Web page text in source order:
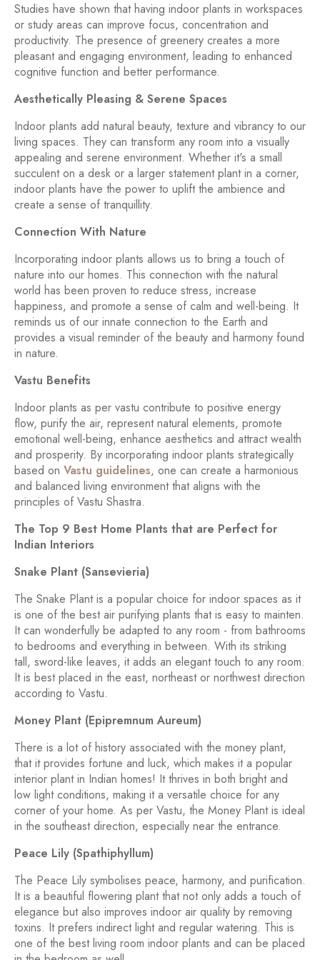
Studies have shown that having indoor plants in workspaces
or study areas can improve focus, concentration and
productivity. The presence of greenery creates a more
pleasant and engaging environment, leading to enhanced
cognitive function and better performance.
Aesthetically Pleasing & Serene Spaces
Indoor plants add natural beauty, texture and vibrancy to our
living spaces. They can transform any room into a visually
appealing and serene environment. Whether it's a small
succulent on a desk or a larger statement plant in a corner,
indoor plants have the power to uplift the ambience and
create a sense of tranquillity.
Connection With Nature
Incorporating indoor plants allows us to bring a touch of
nature into our homes. This connection with the natural
world has been proven to reduce stress, increase
happiness, and promote a sense of calm and well-being. It
reminds us of our innate connection to the Earth and
provides a visual reminder of the beauty and harmony found
in nature.
Vastu Benefits
Indoor plants as per vastu contribute to positive energy
flow, purify the air, represent natural elements, promote
emotional well-being, enhance aesthetics and attract wealth
and prosperity. By incorporating indoor plants strategically
based on Vastu guidelines, one can create a harmonious
and balanced living environment that aligns with the
principles of Vastu Shastra.
The Top 9 Best Home Plants that are Perfect for
Indian Interiors
Snake Plant (Sansevieria)
The Snake Plant is a popular choice for indoor spaces as it
is one of the best air purifying plants that is easy to mainten.
It can wonderfully be adapted to any room - from bathrooms
to bedrooms and everything in between. With its striking
tall, sword-like leaves, it adds an elegant touch to any room.
It is best placed in the east, northeast or northwest direction
according to Vastu.
Money Plant (Epipremnum Aureum)
There is a lot of history associated with the money plant,
that it provides fortune and luck, which makes it a popular
interior plant in Indian homes! It thrives in both bright and
low light conditions, making it a versatile choice for any
corner of your home. As per Vastu, the Money Plant is ideal
in the southeast direction, especially near the entrance.
Peace Lily (Spathiphyllum)
The Peace Lily symbolises peace, harmony, and purification.
It is a beautiful flowering plant that not only adds a touch of
elegance but also improves indoor air quality by removing
toxins. It prefers indirect light and regular watering. This is
one of the best living room indoor plants and can be placed